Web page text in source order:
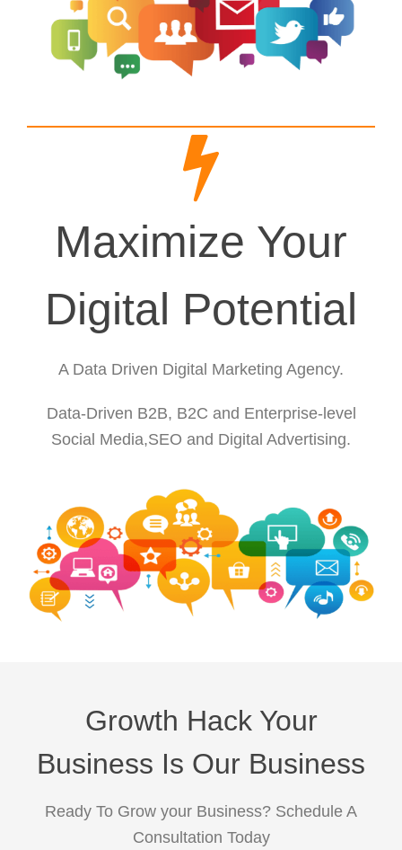
Maximize Your
Digital Potential
A Data Driven Digital Marketing Agency.
Data-Driven B2B, B2C and Enterprise-level
Social Media,SEO and Digital Advertising.
Growth Hack Your
Business Is Our Business
Ready To Grow your Business? Schedule A
Consultation Today